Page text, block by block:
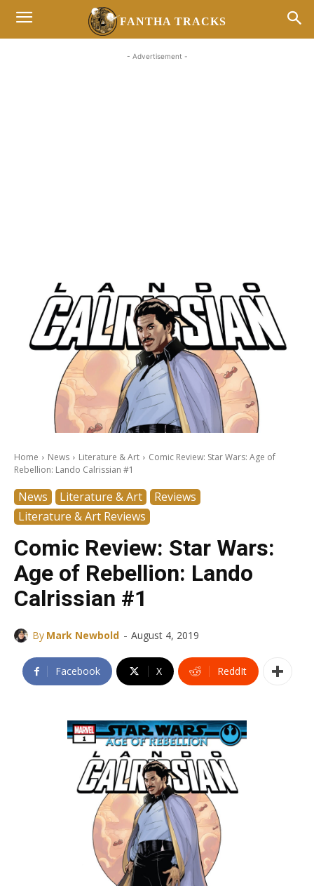
FANTHA TRACKS
- Advertisement -
Home News Literature & Art
Comic Review: Star Wars: Age of
Rebellion: Lando Calrissian #1
News Literature & Art
Reviews
Literature & Art Reviews
Comic Review: Star Wars:
Age of Rebellion: Lando
Calrissian #1
By Mark Newbold - August 4, 2019
Facebook X ReddIt